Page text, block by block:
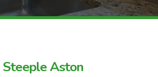
Steeple Aston